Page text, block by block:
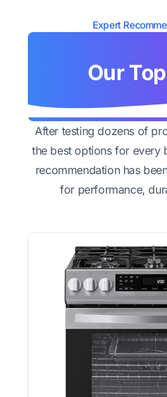
Expert
Our
After testing dozens of
the best options for every
recommendation has
for performance,